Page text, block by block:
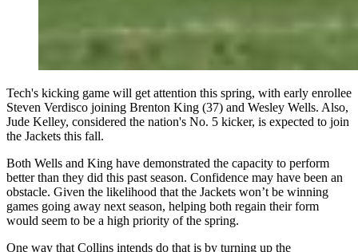
Tech's kicking game will get attention this spring, with early enrollee
Steven Verdisco joining Brenton King (37) and Wesley Wells. Also,
Jude Kelley, considered the nation's No. 5 kicker, is expected to join
the Jackets this fall.
Both Wells and King have demonstrated the capacity to perform
better than they did this past season. Confidence may have been an
obstacle. Given the likelihood that the Jackets won’t be winning
games going away next season, helping both regain their form
would seem to be a high priority of the spring.
One way that Collins intends do that is by turning up the